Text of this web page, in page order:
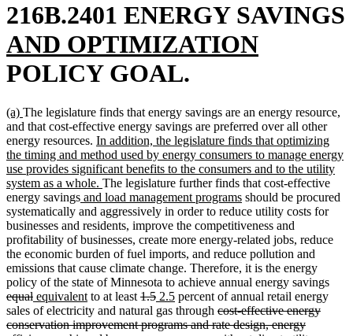
216B.2401 ENERGY SAVINGS
new
text
begin
AND OPTIMIZATIONnew
POLICY GOAL.
new
text
begin
(a) new
text
end
The legislature finds that energy savings are an energy resource,
and that cost-effective energy savings are preferred over all other
energy resources. new
text
begin
In addition, the legislature finds that optimizing
the timing and method used by energy consumers to manage energy
use provides significant benefits to the consumers and to the utility
system as a whole. new
text
end
The legislature further finds that cost-effective
energy savingsnew
text
begin
and load management programsnew
text
end
should be procured
systematically and aggressively in order to reduce utility costs for
businesses and residents, improve the competitiveness and
profitability of businesses, create more energy-related jobs, reduce
the economic burden of fuel imports, and reduce pollution and
emissions that cause climate change. Therefore, it is the energy
policy of the state of Minnesota to achieve annual energy savings
equaldeleted
text
end
new
text
begin
equivalentnew
text
end
to at least deleted
text
begin
1.5deleted
text
end
new
text
begin
2.5new
text
end
percent of annual retail energy
sales of electricity and natural gas through deleted
text
cost-effective energy
conservation improvement programs and rate design, energy